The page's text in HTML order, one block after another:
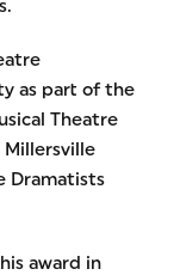
as part of the
Theatre
Millersville
Dramatists
award in